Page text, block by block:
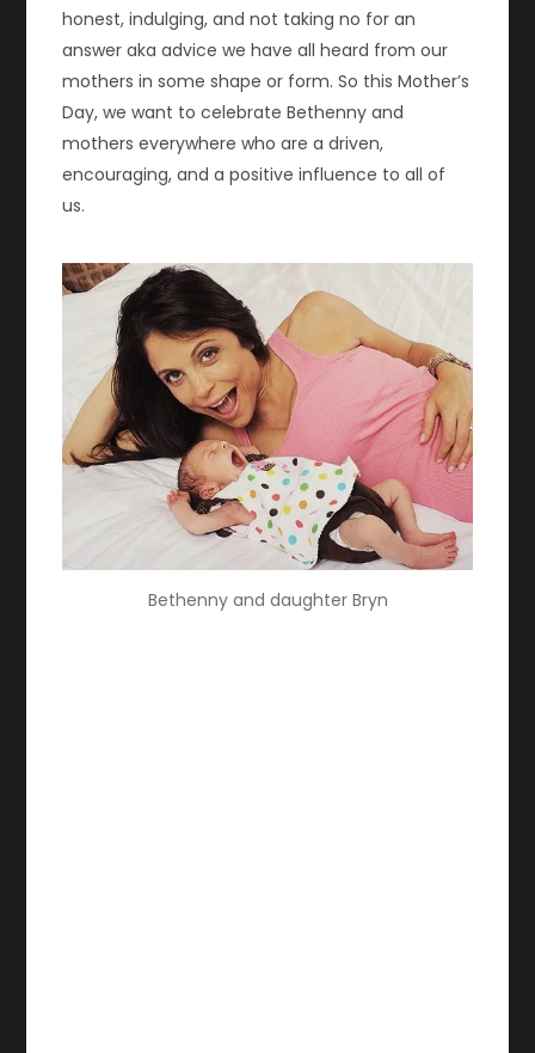
honest, indulging, and not taking no for an
answer aka advice we have all heard from our
mothers in some shape or form. So this Mother’s
Day, we want to celebrate Bethenny and
mothers everywhere who are a driven,
encouraging, and a positive influence to all of
us.
Bethenny and daughter Bryn